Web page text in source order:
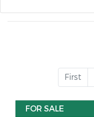
First
FOR SALE